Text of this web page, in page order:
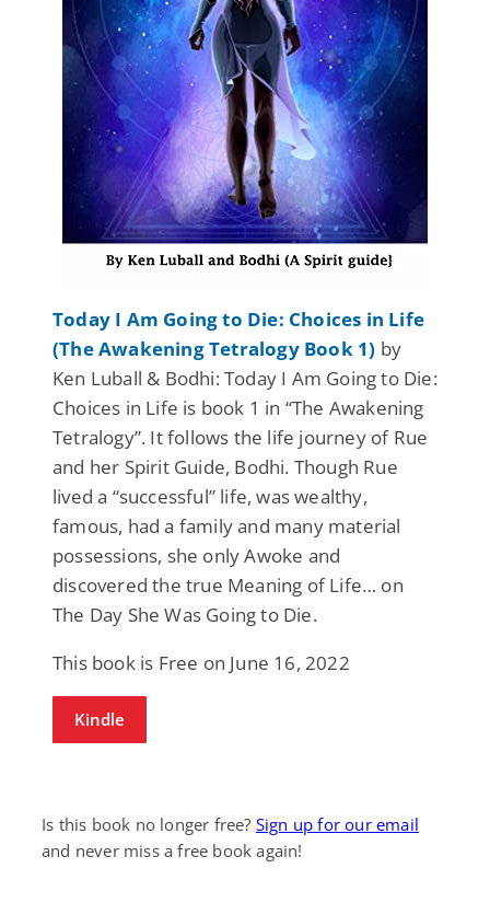
Today I Am Going to Die: Choices in Life
(The Awakening Tetralogy Book 1) by
Ken Luball & Bodhi: Today I Am Going to Die:
Choices in Life is book 1 in “The Awakening
Tetralogy”. It follows the life journey of Rue
and her Spirit Guide, Bodhi. Though Rue
lived a “successful” life, was wealthy,
famous, had a family and many material
possessions, she only Awoke and
discovered the true Meaning of Life… on
The Day She Was Going to Die.
This book is Free on June 16, 2022
Kindle
Is this book no longer free? Sign up for our email
and never miss a free book again!